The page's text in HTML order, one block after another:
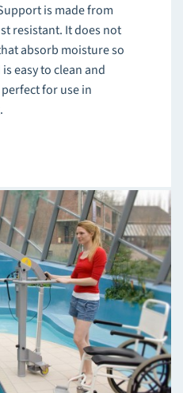
is made from
resistant. It does not
absorb moisture so
easy to clean and
for use in